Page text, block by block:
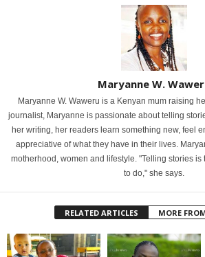
Maryanne W.
Maryanne W. Waweru is a Kenyan mum raising
journalist, Maryanne is passionate about telling
her writing, her readers learn something new, feel
appreciative of what they have in their lives.
motherhood, women and lifestyle. "Telling stories is
to do," she says.
RELATED ARTICLES MORE